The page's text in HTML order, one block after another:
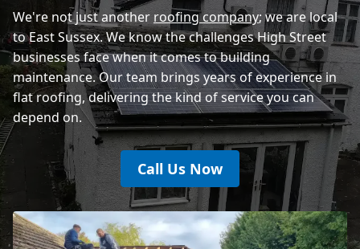
We're not just another roofing company; we are local
to East Sussex. We know the challenges High Street
businesses face when it comes to building
maintenance. Our team brings years of experience in
flat roofing, delivering the kind of service you can
depend on.
Call Us Now